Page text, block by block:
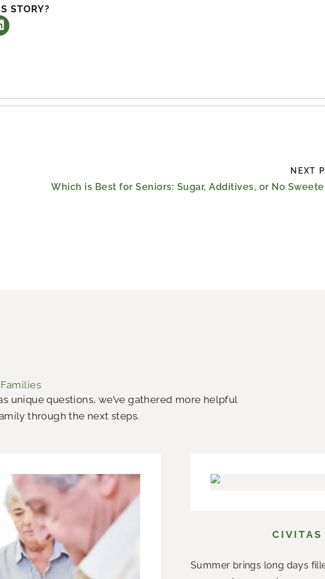
STORY?
NEXT
Which is Best for Seniors: Sugar, Additives, or No
unique questions, we’ve gathered more helpful
through the next steps.
CIVITAS
Summer brings long days